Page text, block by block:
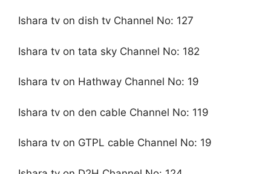
Ishara tv on dish tv Channel No: 127
Ishara tv on tata sky Channel No: 182
Ishara tv on Hathway Channel No: 19
Ishara tv on den cable Channel No: 119
Ishara tv on GTPL cable Channel No: 19